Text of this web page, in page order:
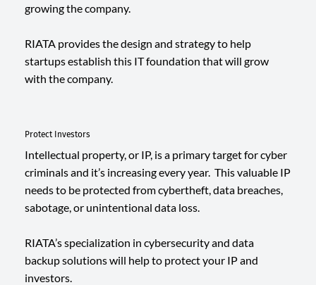
growing the company.
RIATA provides the design and strategy to help
startups establish this IT foundation that will grow
with the company.
Protect Investors
Intellectual property, or IP, is a primary target for cyber
criminals and it’s increasing every year. This valuable IP
needs to be protected from cybertheft, data breaches,
sabotage, or unintentional data loss.
RIATA’s specialization in cybersecurity and data
backup solutions will help to protect your IP and
investors.